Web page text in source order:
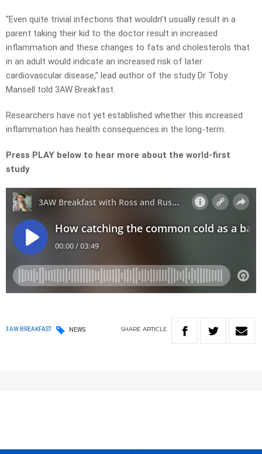
“Even quite trivial infections that wouldn’t usually result in a
parent taking their kid to the doctor result in increased
inflammation and these changes to fats and cholesterols that
in an adult would indicate an increased risk of later
cardiovascular disease,” lead author of the study Dr Toby
Mansell told 3AW Breakfast.
Researchers have not yet established whether this increased
inflammation has health consequences in the long-term.
Press PLAY below to hear more about the world-first
study
3AW BREAKFAST NEWS SHARE ARTICLE